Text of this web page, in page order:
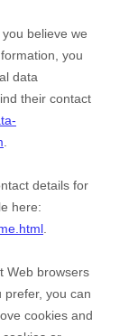
believe we
you
data
their contact
details for
here:
Web browsers
prefer, you can
cookies and